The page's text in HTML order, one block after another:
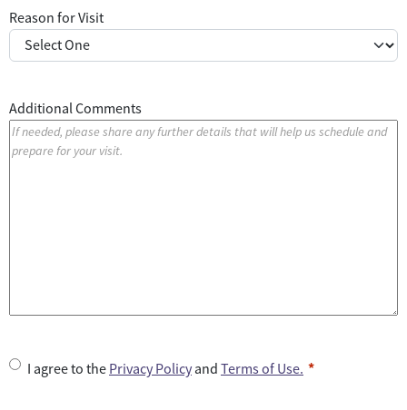
Reason for Visit
Additional Comments
U I agree to the Privacy Policyand Terms of Use.